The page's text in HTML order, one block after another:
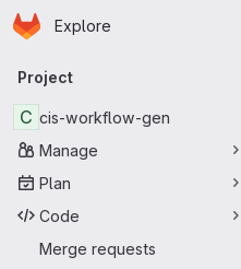
Skip to main content
Homepage
Explore
Primary navigation
Project
C cis-workflow-gen
Manage
Plan
Code
Merge requests